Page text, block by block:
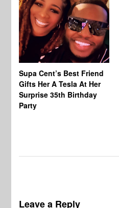
Supa Cent’s Best Friend
Gifts Her A Tesla At Her
Surprise 35th Birthday
Party
Leave a Reply